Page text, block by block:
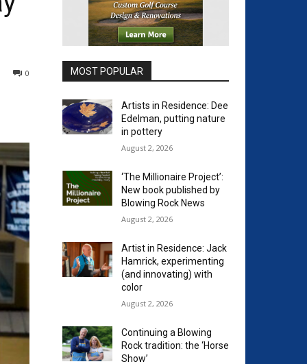
0 MOST POPULAR
Artists in Residence: Dee
Edelman, putting nature
in pottery
August 2, 2026
‘The Millionaire Project’:
New book published by
Blowing Rock News
August 2, 2026
Artist in Residence: Jack
Hamrick, experimenting
(and innovating) with
color
August 2, 2026
Continuing a Blowing
Rock tradition: the ‘Horse
Show’